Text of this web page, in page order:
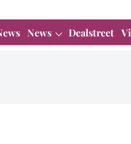
News Dealstreet